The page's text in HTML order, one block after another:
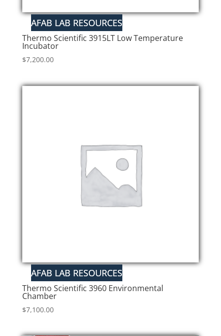
Thermo Scientific 3915LT Low Temperature
Incubator
$7,200.00
Thermo Scientific 3960 Environmental
Chamber
$7,100.00